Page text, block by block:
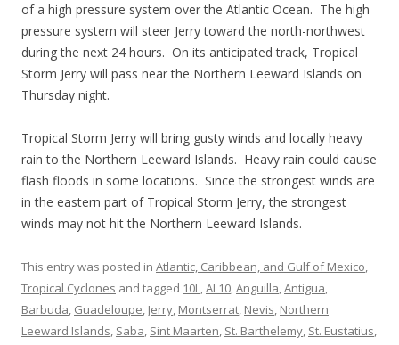
of a high pressure system over the Atlantic Ocean. The high
pressure system will steer Jerry toward the north-northwest
during the next 24 hours. On its anticipated track, Tropical
Storm Jerry will pass near the Northern Leeward Islands on
Thursday night.
Tropical Storm Jerry will bring gusty winds and locally heavy
rain to the Northern Leeward Islands. Heavy rain could cause
flash floods in some locations. Since the strongest winds are
in the eastern part of Tropical Storm Jerry, the strongest
winds may not hit the Northern Leeward Islands.
This entry was posted in Atlantic, Caribbean, and Gulf of Mexico,
Tropical Cyclones and tagged 10L,AL10,Anguilla,Antigua,
Barbuda, Guadeloupe, Jerry, Montserrat, Nevis, Northern
Leeward Islands, Saba, Sint Maarten, St. Barthelemy, St. Eustatius,